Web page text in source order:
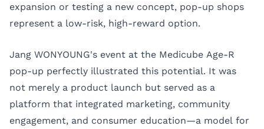
expansion or testing a new concept, pop-up shops
represent a low-risk, high-reward option.
Jang WONYOUNG's event at the Medicube Age-R
pop-up perfectly illustrated this potential. It was
not merely a product launch but served as a
platform that integrated marketing, community
engagement, and consumer education—a model for